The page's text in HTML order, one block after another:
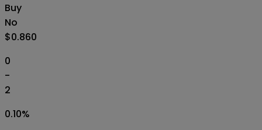
Buy
No
$0.860
0
-
2
0.10%